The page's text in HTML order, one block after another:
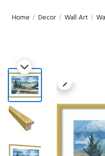
Home / Decor / Wall Art /